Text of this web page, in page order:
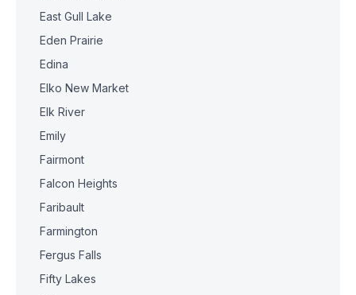
East Gull Lake
Eden Prairie
Edina
Elko New Market
Elk River
Emily
Fairmont
Falcon Heights
Faribault
Farmington
Fergus Falls
Fifty Lakes